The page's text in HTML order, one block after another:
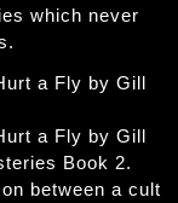
which never
a Fly by Gill
a Fly by Gill
Book 2.
between a cult